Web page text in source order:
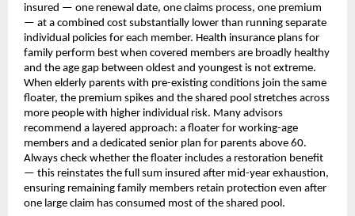
insured — one renewal date, one claims process, one premium
— at a combined cost substantially lower than running separate
individual policies for each member. Health insurance plans for
family perform best when covered members are broadly healthy
and the age gap between oldest and youngest is not extreme.
When elderly parents with pre-existing conditions join the same
floater, the premium spikes and the shared pool stretches across
more people with higher individual risk. Many advisors
recommend a layered approach: a floater for working-age
members and a dedicated senior plan for parents above 60.
Always check whether the floater includes a restoration benefit
— this reinstates the full sum insured after mid-year exhaustion,
ensuring remaining family members retain protection even after
one large claim has consumed most of the shared pool.